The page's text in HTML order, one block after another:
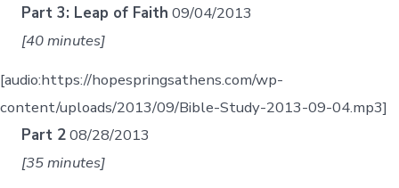
Part 3: Leap of Faith 09/04/2013
[40 minutes]
[audio:https://hopespringsathens.com/wp-
content/uploads/2013/09/Bible-Study-2013-09-04.mp3]
Part 208/28/2013
[35 minutes]